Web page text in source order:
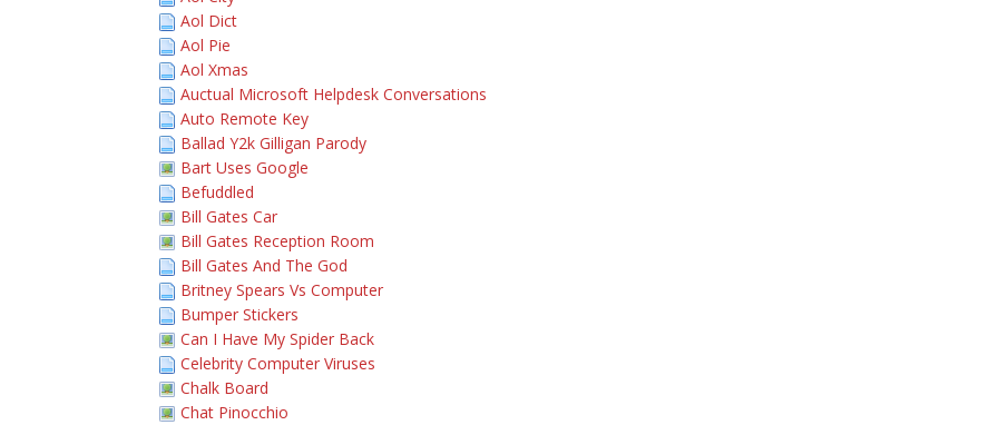
Aol Dict
Aol Pie
Aol Xmas
Auctual Microsoft Helpdesk Conversations
Auto Remote Key
Ballad Y2k Gilligan Parody
Bart Uses Google
Befuddled
Bill Gates Car
Bill Gates Reception Room
Bill Gates And The God
Britney Spears Vs Computer
Bumper Stickers
Can I Have My Spider Back
Celebrity Computer Viruses
Chalk Board
Chat Pinocchio